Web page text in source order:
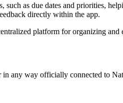
as due dates and priorities,
directly within the app.
platform for organizing
any way officially connected to